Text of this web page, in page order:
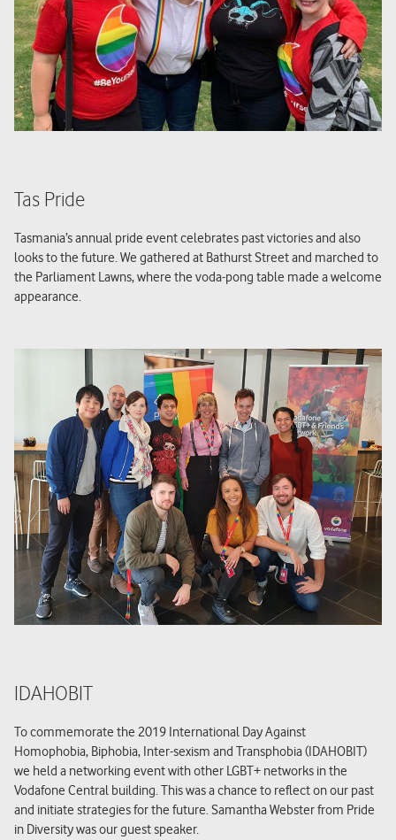
Tas Pride
Tasmania’s annual pride event celebrates past victories and also
looks to the future. We gathered at Bathurst Street and marched to
the Parliament Lawns, where the voda-pong table made a welcome
appearance.
IDAHOBIT
To commemorate the 2019 International Day Against
Homophobia, Biphobia, Inter-sexism and Transphobia (IDAHOBIT)
we held a networking event with other LGBT+ networks in the
Vodafone Central building. This was a chance to reflect on our past
and initiate strategies for the future. Samantha Webster from Pride
in Diversity was our guest speaker.